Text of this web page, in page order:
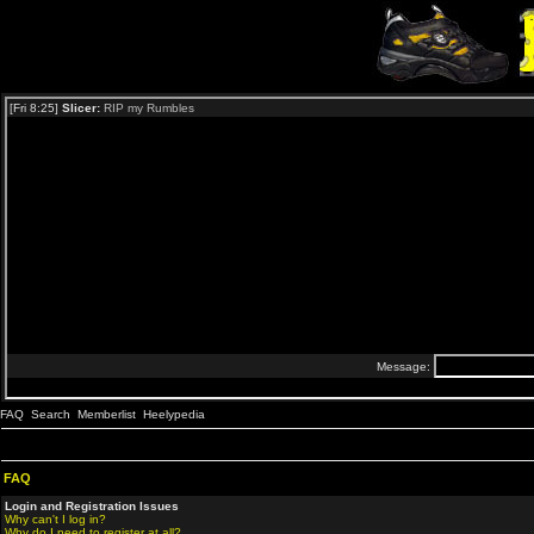
FAQ Search Memberlist Heelypedia
FAQ
Login and Registration Issues
Why can't I log in?